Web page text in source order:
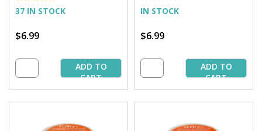
37 IN STOCK
$6.99
ADD TO
CART
IN STOCK
$6.99
ADD TO
CART